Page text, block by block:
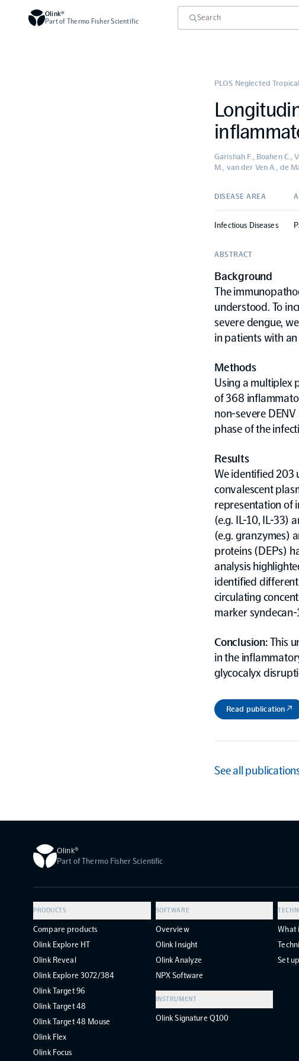
Olink®
Part of Thermo Fisher Scientific
PLOS Neglected
Garishah F., Boahen C.,
M., van der Ven A., de
DISEASE AREA
Infectious Diseases
ABSTRACT
Background
The
understood. To
severe dengue,
in patients with
Methods
Using a multiplex
of 368
non-severe
phase of the
Results
We identified 203
convalescent
representation of
(e.g. IL-10, IL-33)
(e.g. granzymes)
proteins (DEPs)
analysis
identified
circulating
marker syndecan-
Conclusion:This
in the
glycocalyx
Read publication ↗
See all
Olink®
Part of Thermo Fisher Scientific
PRODUCTS
Compare products
Olink Explore HT
Olink Reveal
Olink Explore 3072/384
Olink Target 96
Olink Target 48
Olink Target 48 Mouse
Olink Flex
Olink Focus
SOFTWARE
Overview
Olink Insight
Olink Analyze
NPX Software
INSTRUMENT
Olink Signature Q100
What
Set